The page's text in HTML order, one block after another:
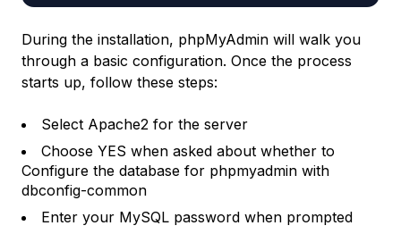
During the installation, phpMyAdmin will walk you
through a basic configuration. Once the process
starts up, follow these steps:
Select Apache2 for the server
Choose YES when asked about whether to
Configure the database for phpmyadmin with
dbconfig-common
Enter your MySQL password when prompted